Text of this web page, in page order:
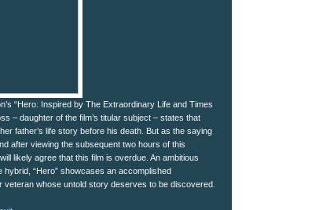
“Hero: Inspired by The Extraordinary Life and Times
– daughter of the film’s titular subject – states that
father’s life story before his death. But as the saying
after viewing the subsequent two hours of this
likely agree that this film is overdue. An ambitious
“Hero” showcases an accomplished
veteran whose untold story deserves to be discovered.